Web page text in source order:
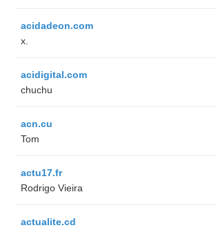
acidadeon.com
x.
acidigital.com
chuchu
acn.cu
Tom
actu17.fr
Rodrigo Vieira
actualite.cd